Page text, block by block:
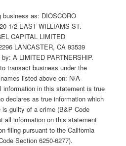
as: DIOSCORO
1/2 EAST WILLIAMS ST.
CAPITAL LIMITED
LANCASTER, CA 93539
A LIMITED PARTNERSHIP.
transact business under the
listed above on: N/A
information in this statement is true
declares as true information which
guilty of a crime (B&P Code
all information on this statement
filing pursuant to the California
Section 6250-6277).